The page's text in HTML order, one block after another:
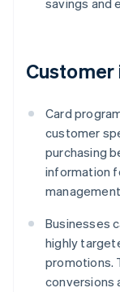
savings and
Card
customer
purchasing
information
Businesses
highly
promotions.
conversions